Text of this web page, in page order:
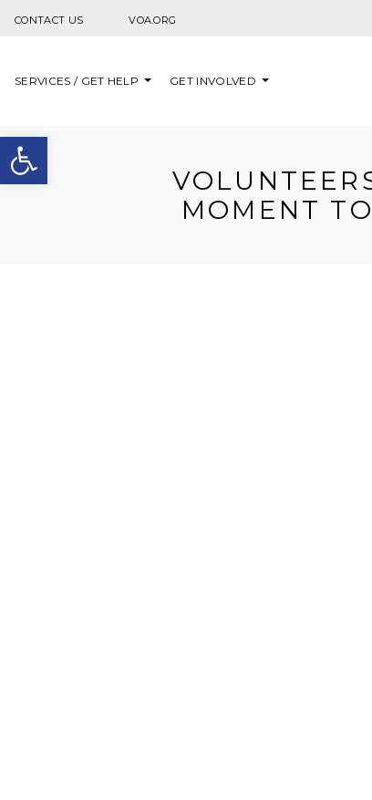
Open toolbar
CONTACT US VOA.ORG
SERVICES / GET HELP GET INVOLVED
MOMENT